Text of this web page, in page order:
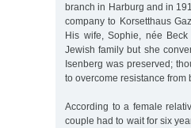
branch in Harburg and in
company to Korsetthaus
His wife, Sophie, née
Jewish family but she
Isenberg was preserved;
to overcome resistance
According to a female
couple had to wait for six